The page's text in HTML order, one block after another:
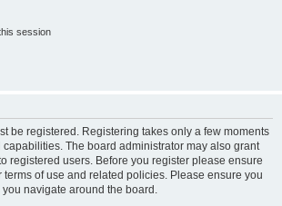
session
be registered. Registering takes only a few moments
The board administrator may also grant
registered users. Before you register please ensure
of use and related policies. Please ensure you
navigate around the board.